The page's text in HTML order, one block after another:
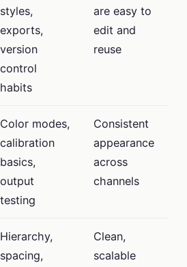
styles,
exports,
version
control
habits
are easy to
edit and
reuse
Color modes,
calibration
basics,
output
testing
Consistent
appearance
across
channels
Hierarchy,
spacing,
Clean,
scalable